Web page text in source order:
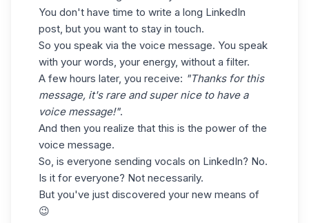
You don't have time to write a long LinkedIn
post, but you want to stay in touch.
So you speak via the voice message. You speak
with your words, your energy, without a filter.
A few hours later, you receive: "Thanks for this
message, it's rare and super nice to have a
voice message!".
And then you realize that this is the power of the
voice message.
So, is everyone sending vocals on LinkedIn? No.
Is it for everyone? Not necessarily.
But you've just discovered your new means of
😉